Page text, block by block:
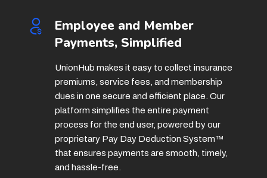
Employee and Member
Payments, Simplified
UnionHub makes it easy to collect insurance
premiums, service fees, and membership
dues in one secure and efficient place. Our
platform simplifies the entire payment
process for the end user, powered by our
proprietary Pay Day Deduction System™
that ensures payments are smooth, timely,
and hassle-free.